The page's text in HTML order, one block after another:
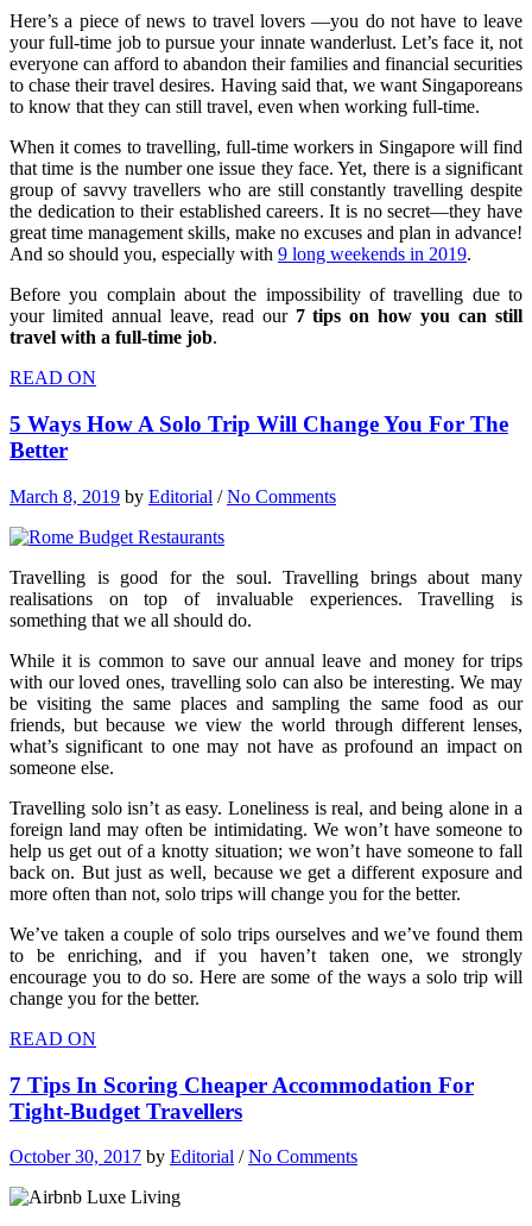
Here’s a piece of news to travel lovers —you do not have to leave
your full-time job to pursue your innate wanderlust. Let’s face it, not
everyone can afford to abandon their families and financial securities
to chase their travel desires. Having said that, we want Singaporeans
to know that they can still travel, even when working full-time.
When it comes to travelling, full-time workers in Singapore will find
that time is the number one issue they face. Yet, there is a significant
group of savvy travellers who are still constantly travelling despite
the dedication to their established careers. It is no secret—they have
great time management skills, make no excuses and plan in advance!
And so should you, especially with 9 long weekends in 2019.
Before you complain about the impossibility of travelling due to
your limited annual leave, read our 7 tips on how you can still
travel with a full-time job.
READ ON
5 Ways How A Solo Trip Will Change You For The
Better
March 8, 2019 by Editorial /No Comments
Travelling is good for the soul. Travelling brings about many
realisations on top of invaluable experiences. Travelling is
something that we all should do.
While it is common to save our annual leave and money for trips
with our loved ones, travelling solo can also be interesting. We may
be visiting the same places and sampling the same food as our
friends, but because we view the world through different lenses,
what’s significant to one may not have as profound an impact on
someone else.
Travelling solo isn’t as easy. Loneliness is real, and being alone in a
foreign land may often be intimidating. We won’t have someone to
help us get out of a knotty situation; we won’t have someone to fall
back on. But just as well, because we get a different exposure and
more often than not, solo trips will change you for the better.
We’ve taken a couple of solo trips ourselves and we’ve found them
to be enriching, and if you haven’t taken one, we strongly
encourage you to do so. Here are some of the ways a solo trip will
change you for the better.
READ ON
7 Tips In Scoring Cheaper Accommodation For
Tight-Budget Travellers
October 30, 2017 by Editorial /No Comments